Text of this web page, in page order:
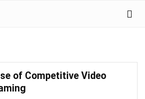
of Competitive Video